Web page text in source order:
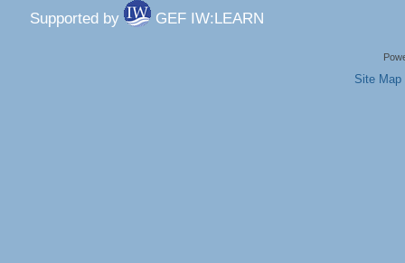
Supported by
GEF IW:LEARN
Site Map